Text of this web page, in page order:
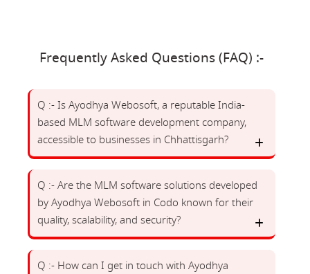
Frequently Asked Questions (FAQ) :-
Q :- Is Ayodhya Webosoft, a reputable India-
based MLM software development company,
accessible to businesses in Chhattisgarh?
Q :- Are the MLM software solutions developed
by Ayodhya Webosoft in Codo known for their
quality, scalability, and security?
Q :- How can I get in touch with Ayodhya